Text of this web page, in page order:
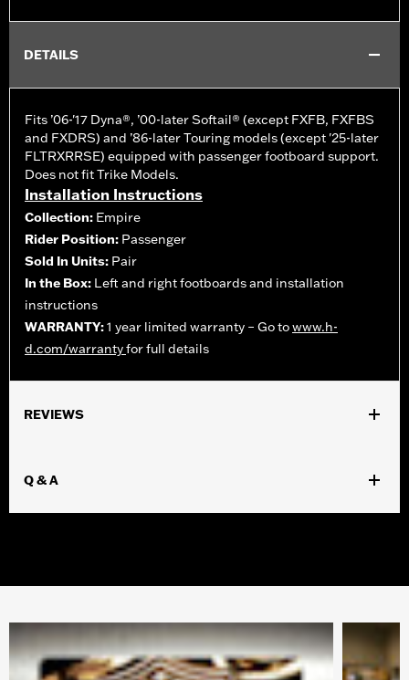
DETAILS
Fits ’06-'17 Dyna®, ’00-later Softail® (except FXFB, FXFBS
and FXDRS) and ’86-later Touring models (except '25-later
FLTRXRRSE) equipped with passenger footboard support.
Does not fit Trike Models.
Installation Instructions
Collection: Empire
Rider Position: Passenger
Sold In Units: Pair
In the Box: Left and right footboards and installation
instructions
WARRANTY:1 year limited warranty – Go towww.h-
d.com/warrantyfor full details
REVIEWS
Q & A